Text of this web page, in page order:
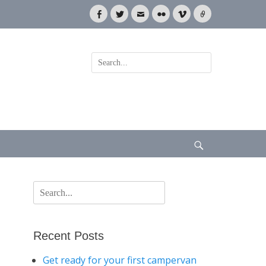
Facebook
TwitterEmailFlickrVimeoLink
Search
for:
Search
for:
Recent Posts
Get ready for your first campervan